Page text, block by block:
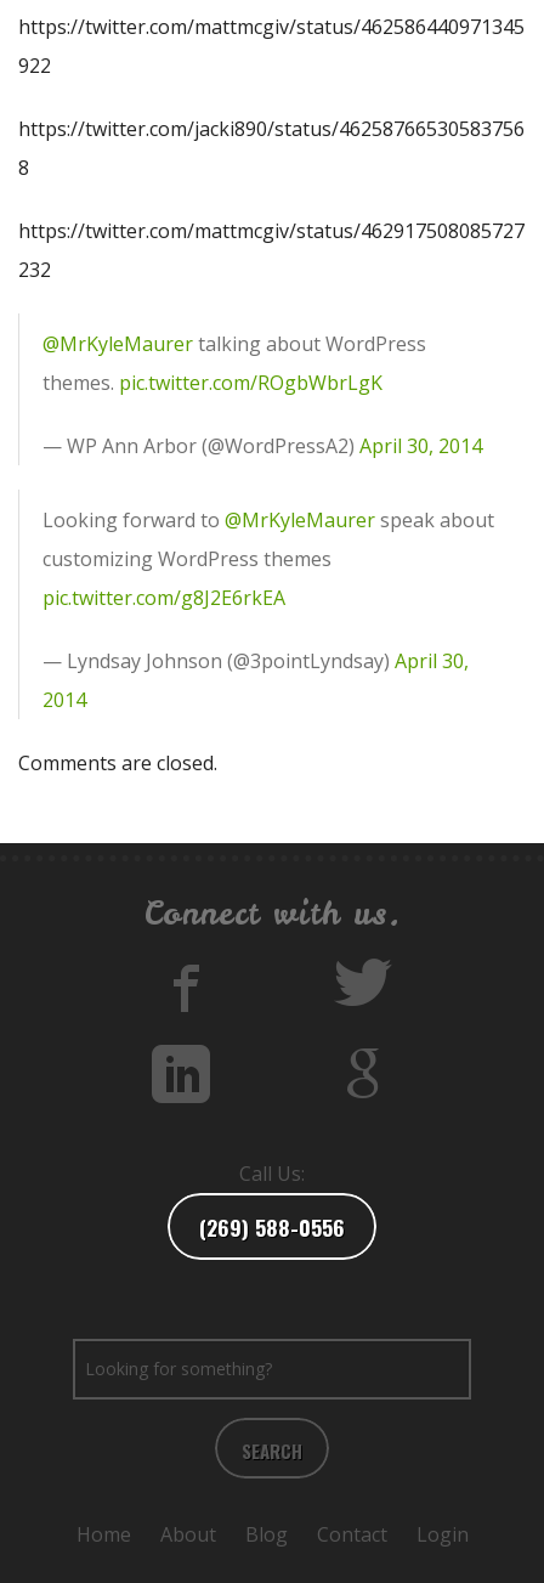
https://twitter.com/mattmcgiv/status/462586440971345
922
https://twitter.com/jacki890/status/46258766530583756
8
https://twitter.com/mattmcgiv/status/462917508085727
232
@MrKyleMaurertalking about WordPress
themes. pic.twitter.com/ROgbWbrLgK
— WP Ann Arbor (@WordPressA2) April 30, 2014
Looking forward to @MrKyleMaurerspeak about
customizing WordPress themes
pic.twitter.com/g8J2E6rkEA
— Lyndsay Johnson (@3pointLyndsay) April 30,
2014
Comments are closed.
Connect with us.
Call Us:
(269) 588-0556
SEARCH
Home About Blog Contact Login